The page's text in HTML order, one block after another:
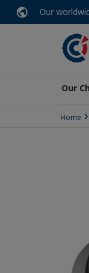
Our
Our
Home